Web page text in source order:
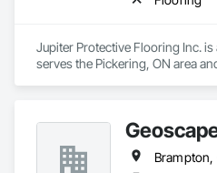
Jupiter Protective Flooring Inc.
serves the Pickering, ON area